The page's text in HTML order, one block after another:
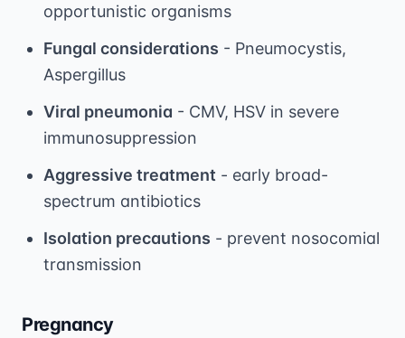
opportunistic organisms
Fungal considerations - Pneumocystis,
Aspergillus
Viral pneumonia - CMV, HSV in severe
immunosuppression
Aggressive treatment - early broad-
spectrum antibiotics
Isolation precautions - prevent nosocomial
transmission
Pregnancy